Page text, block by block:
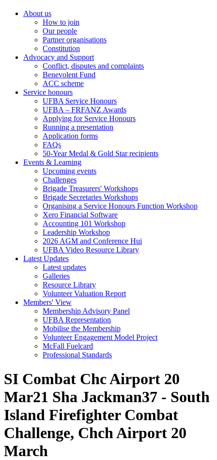
About us
How to join
Our people
Partner organisations
Constitution
Advocacy and Support
Conflict, disputes and complaints
Benevolent Fund
ACC scheme
Service honours
UFBA Service Honours
UFBA – FRFANZ Awards
Applying for Service Honours
Running a presentation
Application forms
FAQs
50-Year Medal & Gold Star recipients
Events & Learning
Upcoming events
Challenges
Brigade Treasurers' Workshops
Brigade Secretaries Workshops
Organising a Service Honours Function Workshop
Xero Financial Software
Accounting 101 Workshop
Leadership Workshop
2026 AGM and Conference Hui
UFBA Video Resource Library
Latest Updates
Latest updates
Galleries
Resource Library
Volunteer Valuation Report
Members' View
Membership Advisory Panel
UFBA Representation
Mobilise the Membership
Volunteer Engagement Model Project
McFall Fuelcard
Professional Standards
SI Combat Chc Airport 20
Mar21 Sha Jackman37 - South
Island Firefighter Combat
Challenge, Chch Airport 20
March